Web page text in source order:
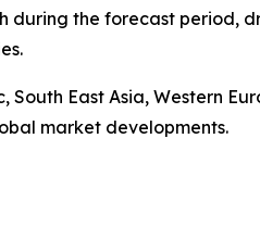
during the forecast period,
East Asia, Western
market developments.